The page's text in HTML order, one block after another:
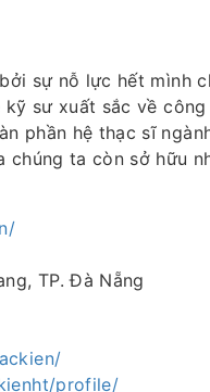
sự nỗ lực hết mình
sư xuất sắc về
phần hệ thạc sĩ
chúng ta còn sở hữu
TP. Đà Nẵng
profile/